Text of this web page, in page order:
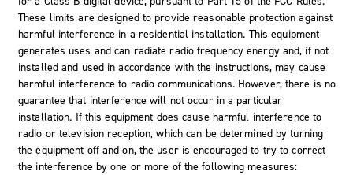
These limits are designed to provide reasonable protection against
harmful interference in a residential installation. This equipment
generates uses and can radiate radio frequency energy and, if not
installed and used in accordance with the instructions, may cause
harmful interference to radio communications. However, there is no
guarantee that interference will not occur in a particular
installation. If this equipment does cause harmful interference to
radio or television reception, which can be determined by turning
the equipment off and on, the user is encouraged to try to correct
the interference by one or more of the following measures: